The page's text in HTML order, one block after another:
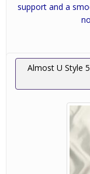
support and a
Almost U Style